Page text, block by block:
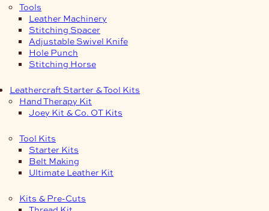
Tools
Leather Machinery
Stitching Spacer
Adjustable Swivel Knife
Hole Punch
Stitching Horse
Leathercraft Starter & Tool Kits
Hand Therapy Kit
Joey Kit & Co. OT Kits
Tool Kits
Starter Kits
Belt Making
Ultimate Leather Kit
Kits & Pre-Cuts